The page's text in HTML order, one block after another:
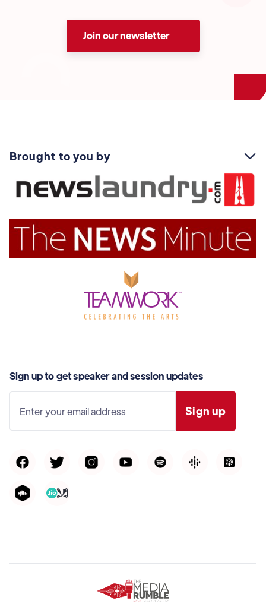
Join our newsletter
Brought to you by 
Sign up to get speaker and session updates